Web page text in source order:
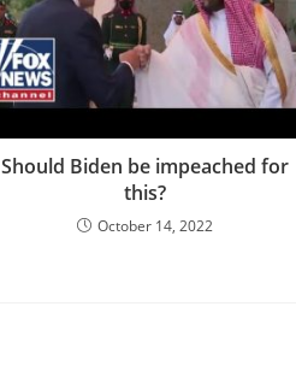
Should Biden be impeached for
this?
October 14, 2022